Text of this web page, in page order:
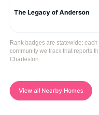
The Legacy of Anderson
Rank badges are statewide:
community we track that reports
Charleston.
View all Nearby Homes